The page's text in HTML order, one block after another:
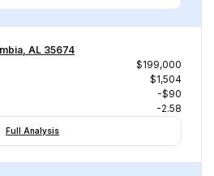
AL 35674
$199,000
$1,504
-$90
-2.58
Full Analysis